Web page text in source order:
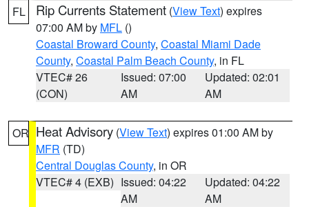
FL Rip Currents Statement (View Text) expires
07:00 AM by MFL ()
Coastal Broward County, Coastal Miami Dade
County, Coastal Palm Beach County, in FL
VTEC# 26
(CON)
Issued: 07:00
AM
Updated: 02:01
AM
OR Heat Advisory (View Text) expires 01:00 AM by
MFR (TD)
Central Douglas County, in OR
VTEC# 4 (EXB) Issued: 04:22
AM
Updated: 04:22
AM